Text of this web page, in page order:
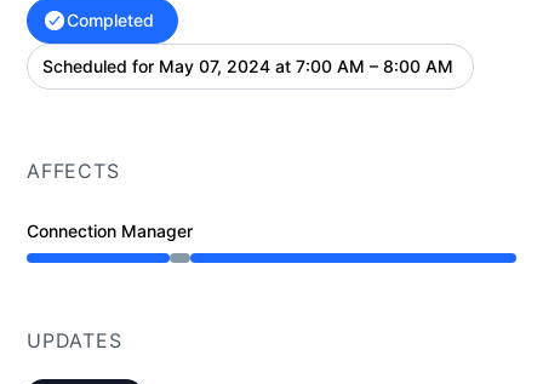
Completed
Scheduled for May 07, 2024 at 7:00 AM – 8:00 AM UTC
AFFECTS
Connection Manager
Under maintenance from 7:00 AM to 8:00 AM
UPDATES